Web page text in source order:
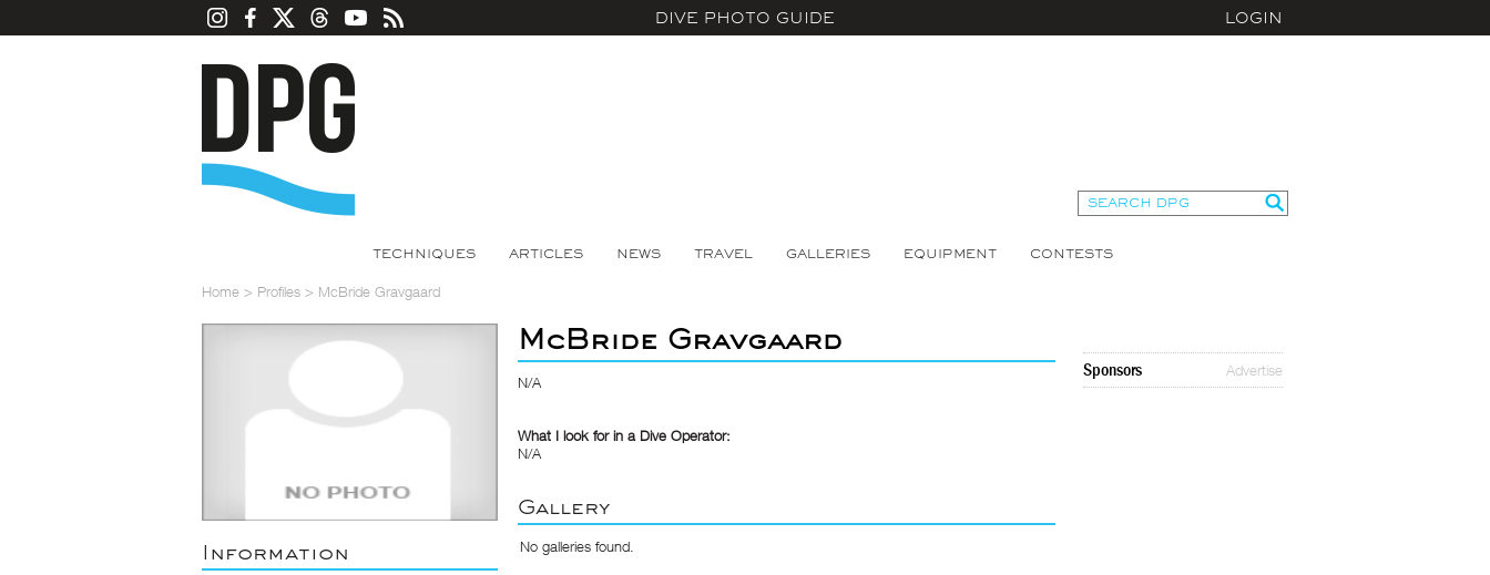
DIVE PHOTO GUIDE LOGIN
TECHNIQUES ARTICLES NEWS TRAVEL GALLERIES EQUIPMENT CONTESTS
Home > Profiles > McBride Gravgaard
Information
McBride Gravgaard
N/A
What I look for in a Dive Operator:
N/A
Gallery
No galleries found.
Sponsors Advertise